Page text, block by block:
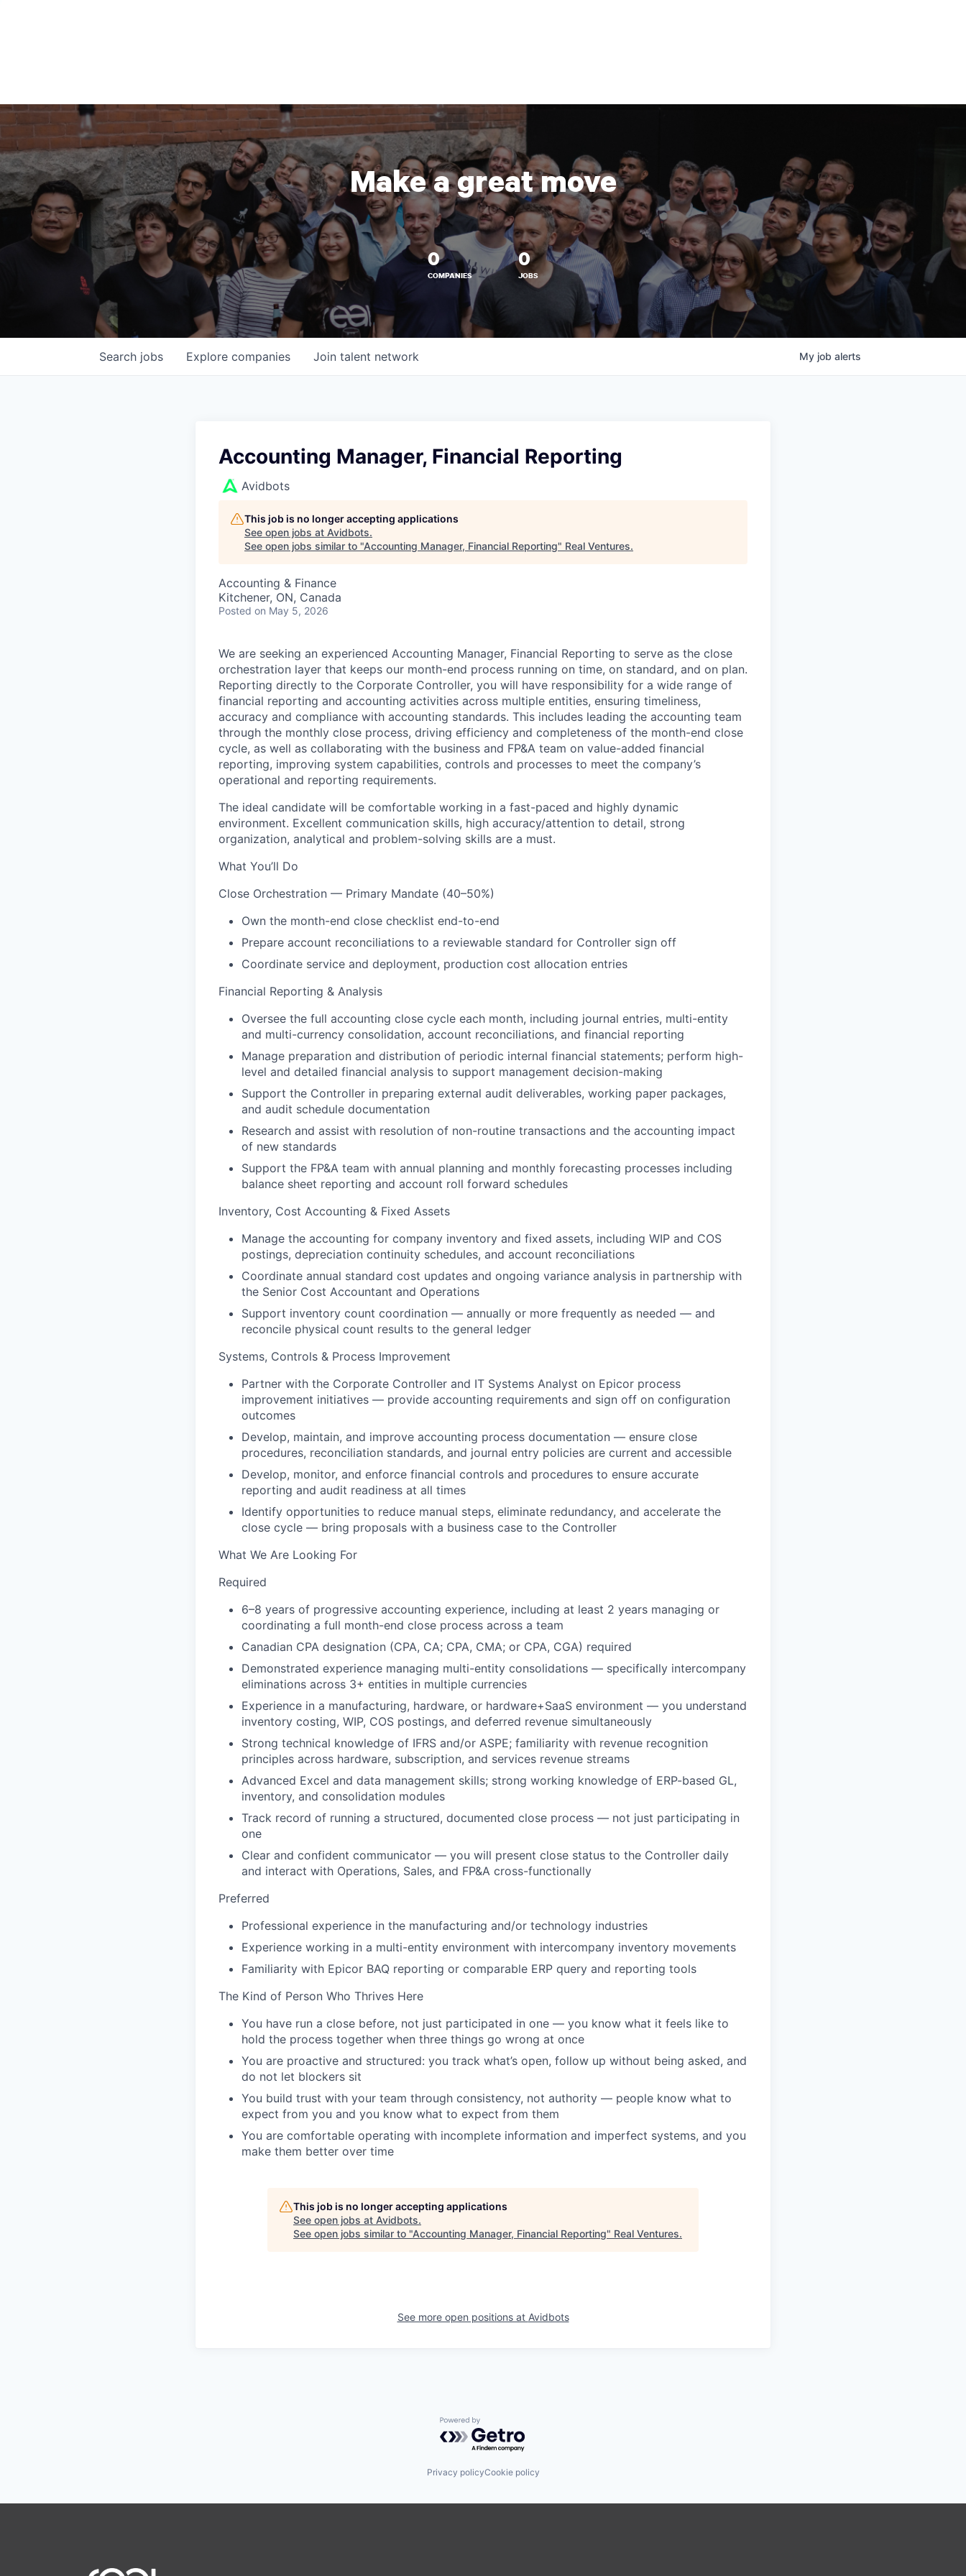
Make a great move
0
COMPANIES
0
JOBS
Search jobs Explore companies Join talent network My job alerts
Accounting Manager, Financial Reporting
Avidbots
This job is no longer accepting applications
See open jobs at Avidbots.
See open jobs similar to "Accounting Manager, Financial Reporting" Real Ventures.
Accounting & Finance
Kitchener, ON, Canada
Posted on May 5, 2026
We are seeking an experienced Accounting Manager, Financial Reporting to serve as the close
orchestration layer that keeps our month-end process running on time, on standard, and on plan.
Reporting directly to the Corporate Controller, you will have responsibility for a wide range of
financial reporting and accounting activities across multiple entities, ensuring timeliness,
accuracy and compliance with accounting standards. This includes leading the accounting team
through the monthly close process, driving efficiency and completeness of the month-end close
cycle, as well as collaborating with the business and FP&A team on value-added financial
reporting, improving system capabilities, controls and processes to meet the company’s
operational and reporting requirements.
The ideal candidate will be comfortable working in a fast-paced and highly dynamic
environment. Excellent communication skills, high accuracy/attention to detail, strong
organization, analytical and problem-solving skills are a must.
What You’ll Do
Close Orchestration — Primary Mandate (40–50%)
Own the month-end close checklist end-to-end
Prepare account reconciliations to a reviewable standard for Controller sign off
Coordinate service and deployment, production cost allocation entries
Financial Reporting & Analysis
Oversee the full accounting close cycle each month, including journal entries, multi-entity
and multi-currency consolidation, account reconciliations, and financial reporting
Manage preparation and distribution of periodic internal financial statements; perform high-
level and detailed financial analysis to support management decision-making
Support the Controller in preparing external audit deliverables, working paper packages,
and audit schedule documentation
Research and assist with resolution of non-routine transactions and the accounting impact
of new standards
Support the FP&A team with annual planning and monthly forecasting processes including
balance sheet reporting and account roll forward schedules
Inventory, Cost Accounting & Fixed Assets
Manage the accounting for company inventory and fixed assets, including WIP and COS
postings, depreciation continuity schedules, and account reconciliations
Coordinate annual standard cost updates and ongoing variance analysis in partnership with
the Senior Cost Accountant and Operations
Support inventory count coordination — annually or more frequently as needed — and
reconcile physical count results to the general ledger
Systems, Controls & Process Improvement
Partner with the Corporate Controller and IT Systems Analyst on Epicor process
improvement initiatives — provide accounting requirements and sign off on configuration
outcomes
Develop, maintain, and improve accounting process documentation — ensure close
procedures, reconciliation standards, and journal entry policies are current and accessible
Develop, monitor, and enforce financial controls and procedures to ensure accurate
reporting and audit readiness at all times
Identify opportunities to reduce manual steps, eliminate redundancy, and accelerate the
close cycle — bring proposals with a business case to the Controller
What We Are Looking For
Required
6–8 years of progressive accounting experience, including at least 2 years managing or
coordinating a full month-end close process across a team
Canadian CPA designation (CPA, CA; CPA, CMA; or CPA, CGA) required
Demonstrated experience managing multi-entity consolidations — specifically intercompany
eliminations across 3+ entities in multiple currencies
Experience in a manufacturing, hardware, or hardware+SaaS environment — you understand
inventory costing, WIP, COS postings, and deferred revenue simultaneously
Strong technical knowledge of IFRS and/or ASPE; familiarity with revenue recognition
principles across hardware, subscription, and services revenue streams
Advanced Excel and data management skills; strong working knowledge of ERP-based GL,
inventory, and consolidation modules
Track record of running a structured, documented close process — not just participating in
one
Clear and confident communicator — you will present close status to the Controller daily
and interact with Operations, Sales, and FP&A cross-functionally
Preferred
Professional experience in the manufacturing and/or technology industries
Experience working in a multi-entity environment with intercompany inventory movements
Familiarity with Epicor BAQ reporting or comparable ERP query and reporting tools
The Kind of Person Who Thrives Here
You have run a close before, not just participated in one — you know what it feels like to
hold the process together when three things go wrong at once
You are proactive and structured: you track what’s open, follow up without being asked, and
do not let blockers sit
You build trust with your team through consistency, not authority — people know what to
expect from you and you know what to expect from them
You are comfortable operating with incomplete information and imperfect systems, and you
make them better over time
This job is no longer accepting applications
See open jobs at Avidbots.
See open jobs similar to "Accounting Manager, Financial Reporting" Real Ventures.
See more open positions at Avidbots
Powered by Getro.com
Privacy policyCookie policy